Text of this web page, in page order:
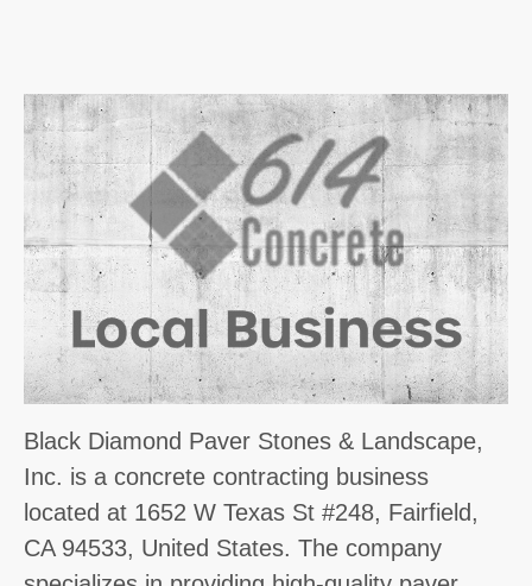
Black Diamond Paver Stones & Landscape,
Inc. is a concrete contracting business
located at 1652 W Texas St #248, Fairfield,
CA 94533, United States. The company